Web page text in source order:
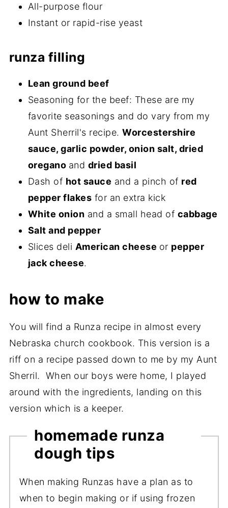
All-purpose flour
Instant or rapid-rise yeast
runza filling
Lean ground beef
Seasoning for the beef: These are my
favorite seasonings and do vary from my
Aunt Sherril's recipe.Worcestershire
sauce, garlic powder, onion salt, dried
oregano and dried basil
Dash of hot sauce and a pinch of red
pepper flakes for an extra kick
White onion and a small head of cabbage
Salt and pepper
Slices deli American cheese or pepper
jack cheese.
how to make
You will find a Runza recipe in almost every
Nebraska church cookbook. This version is a
riff on a recipe passed down to me by my Aunt
Sherril. When our boys were home, I played
around with the ingredients, landing on this
version which is a keeper.
homemade runza
dough tips
When making Runzas have a plan as to
when to begin making or if using frozen